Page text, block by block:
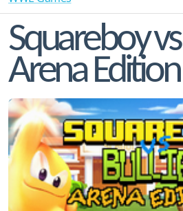
Squareboy
Arena Edition